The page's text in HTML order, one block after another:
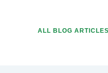
ALL BLOG ARTICLES